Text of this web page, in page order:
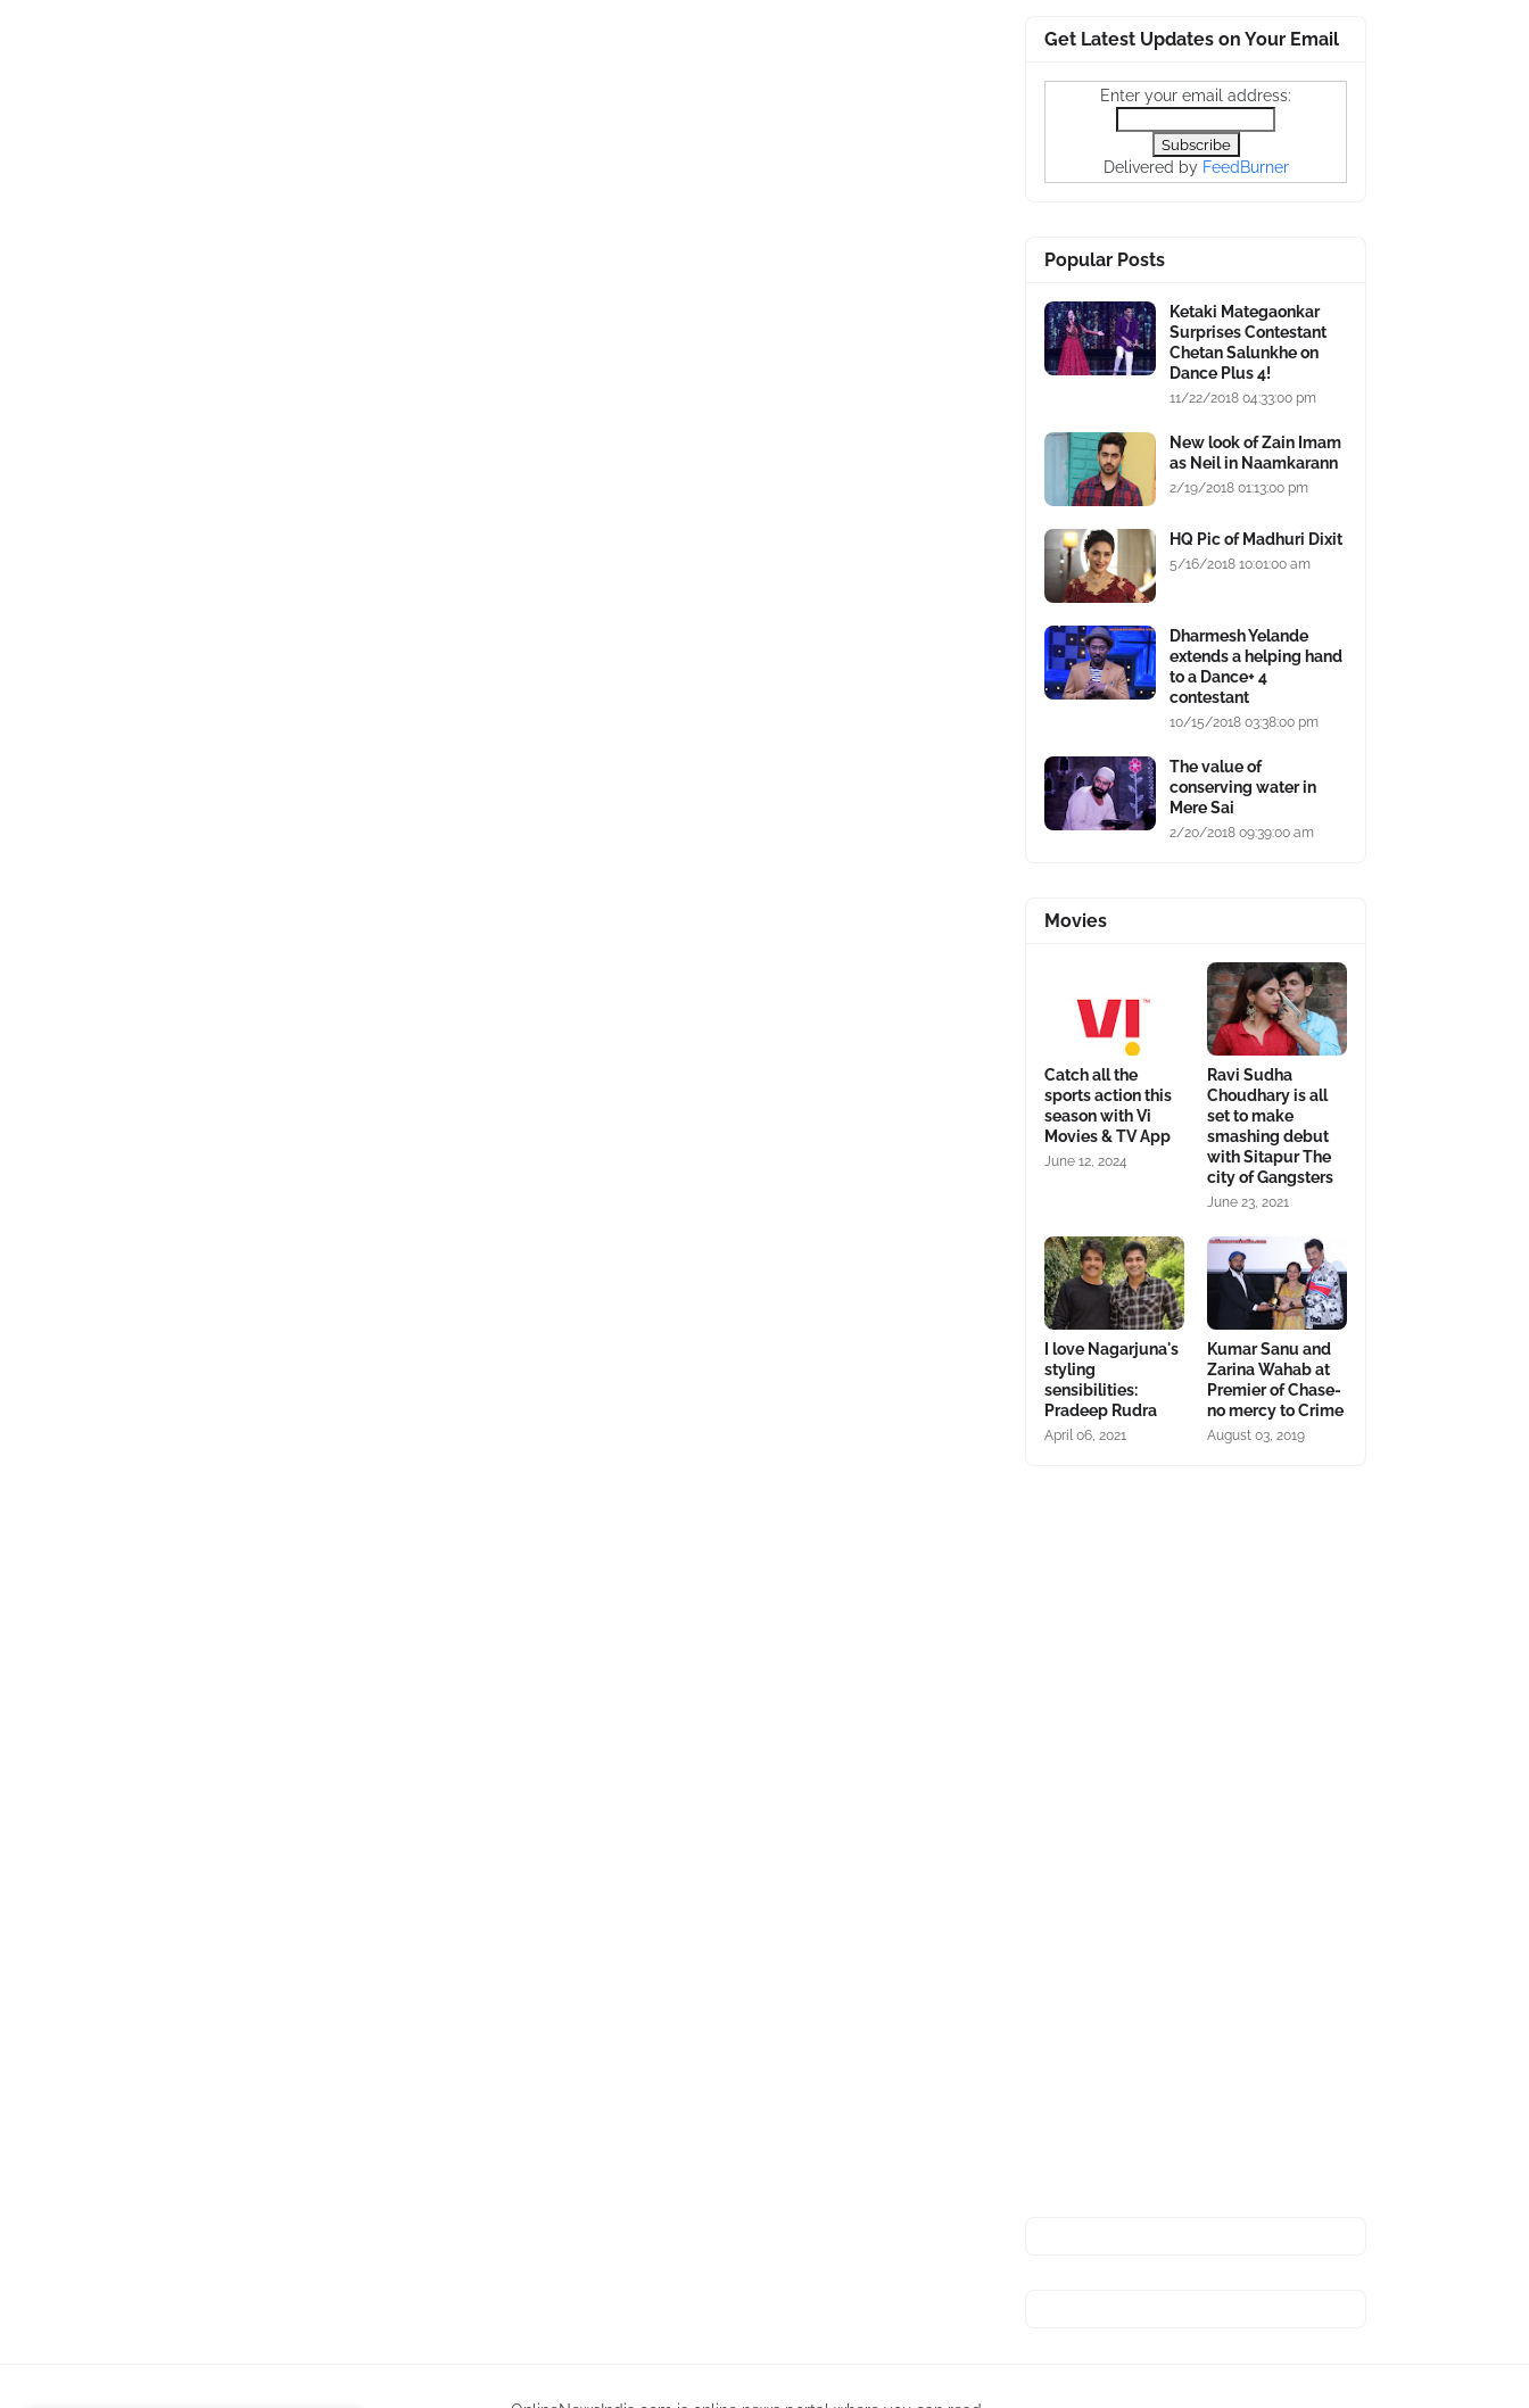
Get Latest Updates on Your Email
Enter your email address:
Delivered by FeedBurner
Popular Posts
Ketaki Mategaonkar
Surprises Contestant
Chetan Salunkhe on
Dance Plus 4!
11/22/2018 04:33:00 pm
New look of Zain Imam
as Neil in Naamkarann
2/19/2018 01:13:00 pm
HQ Pic of Madhuri Dixit
5/16/2018 10:01:00 am
Dharmesh Yelande
extends a helping hand
to a Dance+ 4
contestant
10/15/2018 03:38:00 pm
The value of
conserving water in
Mere Sai
2/20/2018 09:39:00 am
Movies
Catch all the
sports action this
season with Vi
Movies & TV App
June 12, 2024
Ravi Sudha
Choudhary is all
set to make
smashing debut
with Sitapur The
city of Gangsters
June 23, 2021
I love Nagarjuna's
styling
sensibilities:
Pradeep Rudra
April 06, 2021
Kumar Sanu and
Zarina Wahab at
Premier of Chase-
no mercy to Crime
August 03, 2019